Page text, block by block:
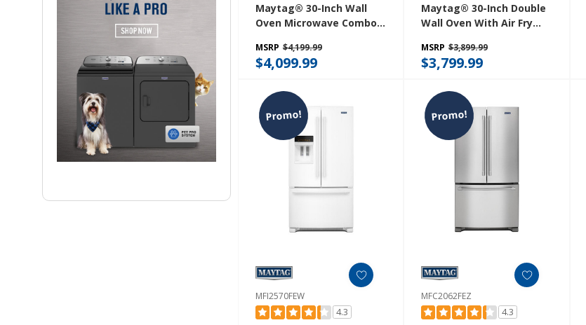
Maytag® 30-Inch Wall
Oven Microwave Combo
6.4 Cu. Ft. MOEC6030LZ
MSRP $4,199.99
$4,099.99
Maytag® 30-Inch Double
Wall Oven With Air Fry
MOED6030LZ
MSRP $3,899.99
$3,799.99
Promo!
MFI2570FEW
4.3
Promo!
MFC2062FEZ
4.3